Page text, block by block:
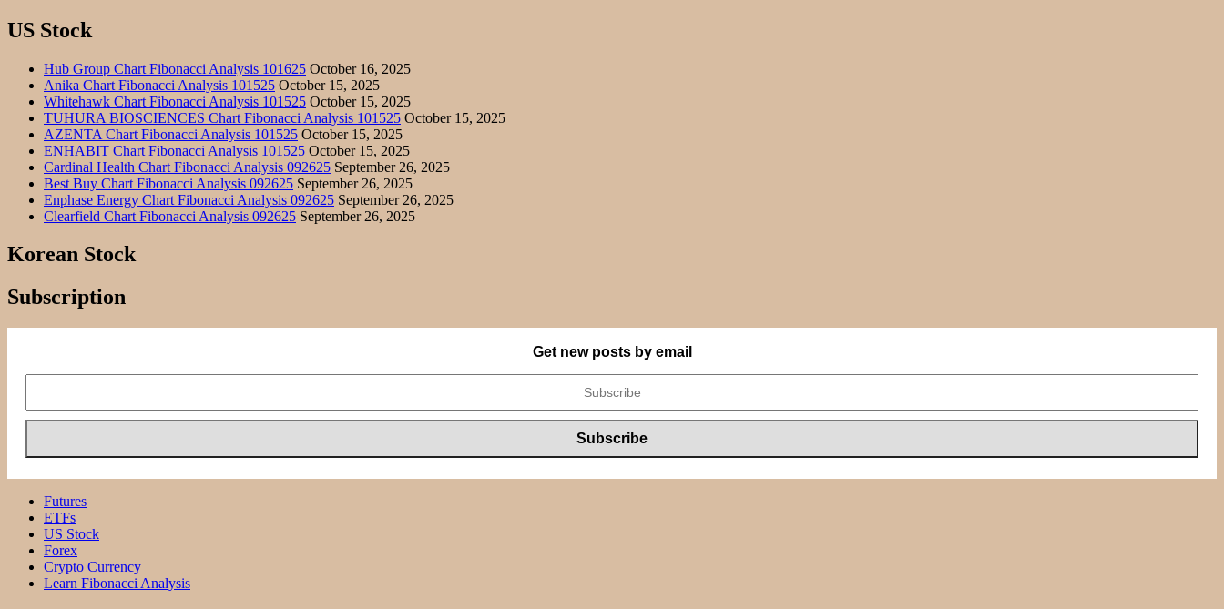
US Stock
Hub Group Chart Fibonacci Analysis 101625 October 16, 2025
Anika Chart Fibonacci Analysis 101525 October 15, 2025
Whitehawk Chart Fibonacci Analysis 101525 October 15, 2025
TUHURA BIOSCIENCES Chart Fibonacci Analysis 101525 October 15, 2025
AZENTA Chart Fibonacci Analysis 101525 October 15, 2025
ENHABIT Chart Fibonacci Analysis 101525 October 15, 2025
Cardinal Health Chart Fibonacci Analysis 092625 September 26, 2025
Best Buy Chart Fibonacci Analysis 092625 September 26, 2025
Enphase Energy Chart Fibonacci Analysis 092625 September 26, 2025
Clearfield Chart Fibonacci Analysis 092625 September 26, 2025
Korean Stock
Subscription
Get new posts by email
Futures
ETFs
US Stock
Forex
Crypto Currency
Learn Fibonacci Analysis